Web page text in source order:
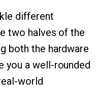
different
two halves of the
both the hardware
you a well-rounded
world